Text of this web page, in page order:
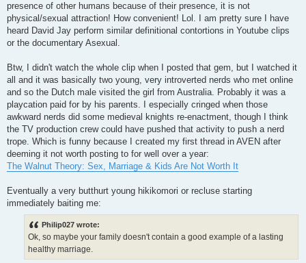
presence of other humans because of their presence, it is not
physical/sexual attraction! How convenient! Lol. I am pretty sure I have
heard David Jay perform similar definitional contortions in Youtube clips
or the documentary Asexual.
Btw, I didn't watch the whole clip when I posted that gem, but I watched it
all and it was basically two young, very introverted nerds who met online
and so the Dutch male visited the girl from Australia. Probably it was a
playcation paid for by his parents. I especially cringed when those
awkward nerds did some medieval knights re-enactment, though I think
the TV production crew could have pushed that activity to push a nerd
trope. Which is funny because I created my first thread in AVEN after
deeming it not worth posting to for well over a year:
The Walnut Theory: Sex, Marriage & Kids Are Not Worth It
Eventually a very butthurt young hikikomori or recluse starting
immediately baiting me:
Philip027 wrote:
Ok, so maybe your family doesn't contain a good example of a lasting
healthy marriage.